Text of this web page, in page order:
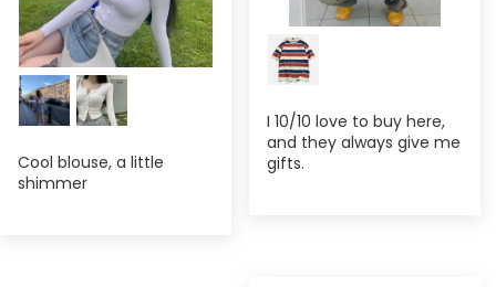
Cool blouse, a little
shimmer
I 10/10 love to buy here,
and they always give me
gifts.